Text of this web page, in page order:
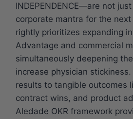
INDEPENDENCE—are not
corporate mantra for the next
rightly prioritizes expanding
Advantage and commercial
simultaneously deepening
increase physician
results to tangible outcomes
contract wins, and product
Aledade OKR framework